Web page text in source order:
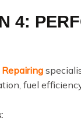
4:
fuel